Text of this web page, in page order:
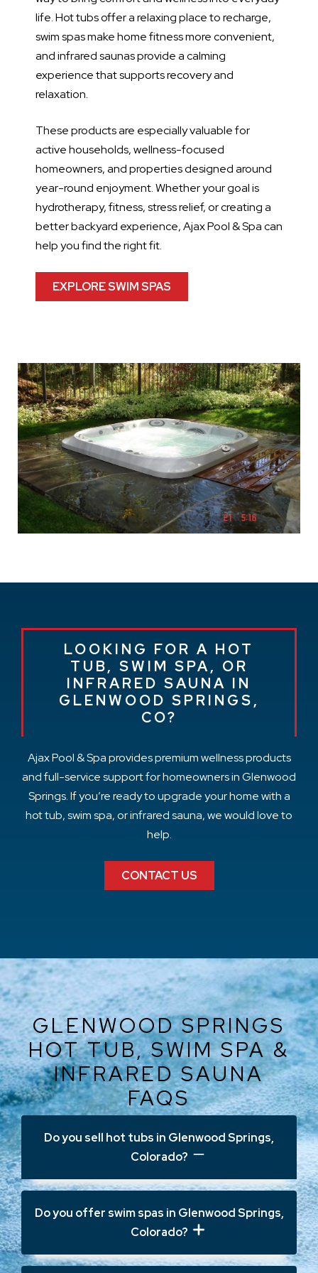
life. Hot tubs offer a relaxing place to recharge,
swim spas make home fitness more convenient,
and infrared saunas provide a calming
experience that supports recovery and
relaxation.
These products are especially valuable for
active households, wellness-focused
homeowners, and properties designed around
year-round enjoyment. Whether your goal is
hydrotherapy, fitness, stress relief, or creating a
better backyard experience, Ajax Pool & Spa can
help you find the right fit.
EXPLORE SWIM SPAS
LOOKING FOR A HOT
TUB, SWIM SPA, OR
INFRARED SAUNA IN
GLENWOOD SPRINGS,
CO?
Ajax Pool & Spa provides premium wellness products
and full-service support for homeowners in Glenwood
Springs. If you’re ready to upgrade your home with a
hot tub, swim spa, or infrared sauna, we would love to
help.
CONTACT US
GLENWOOD SPRINGS
HOT TUB, SWIM SPA &
INFRARED SAUNA
FAQS
Do you sell hot tubs in Glenwood Springs,
Colorado?
Glenwood Springs, CO , including
premium Jacuzzi® models designed for
hydrotherapy, comfort, and long-term
Do you offer swim spas in Glenwood Springs,
Colorado?